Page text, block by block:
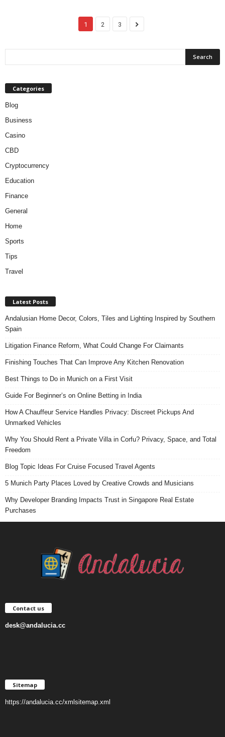
1 2 3
Categories
Blog
Business
Casino
CBD
Cryptocurrency
Education
Finance
General
Home
Sports
Tips
Travel
Latest Posts
Andalusian Home Decor, Colors, Tiles and Lighting Inspired by Southern
Spain
Litigation Finance Reform, What Could Change For Claimants
Finishing Touches That Can Improve Any Kitchen Renovation
Best Things to Do in Munich on a First Visit
Guide For Beginner’s on Online Betting in India
How A Chauffeur Service Handles Privacy: Discreet Pickups And
Unmarked Vehicles
Why You Should Rent a Private Villa in Corfu? Privacy, Space, and Total
Freedom
Blog Topic Ideas For Cruise Focused Travel Agents
5 Munich Party Places Loved by Creative Crowds and Musicians
Why Developer Branding Impacts Trust in Singapore Real Estate
Purchases
Contact us
desk@andalucia.cc
Sitemap
https://andalucia.cc/xmlsitemap.xml